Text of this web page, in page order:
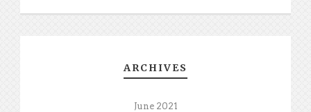
ARCHIVES
June 2021